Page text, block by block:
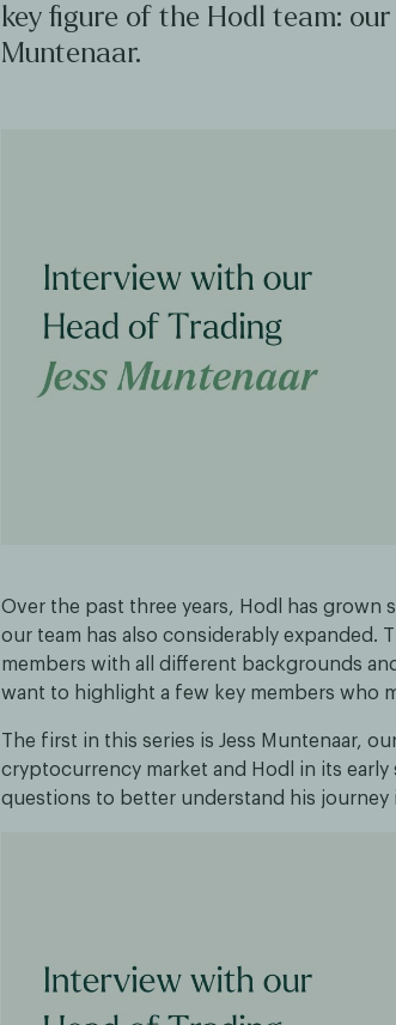
key figure of the Hodl team:
Muntenaar.
Over the past three years, Hodl has grown
our team has also considerably expanded.
members with all different backgrounds
want to highlight a few key members who
The first in this series is Jess Muntenaar,
cryptocurrency market and Hodl in its early
questions to better understand his